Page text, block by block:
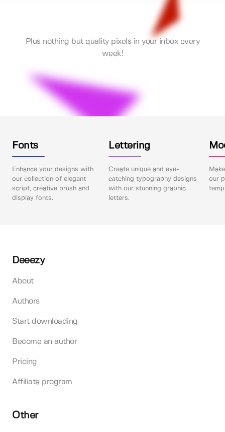
Plus nothing but quality pixels in your inbox every
week!
Fonts
Enhance your designs with
our collection of elegant
script, creative brush and
display fonts.
Lettering
Create unique and eye-
catching typography designs
with our stunning graphic
letters.
our
Deeezy
About
Authors
Start downloading
Become an author
Pricing
Affiliate program
Other